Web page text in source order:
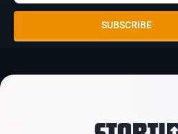
SUBSCRIBE